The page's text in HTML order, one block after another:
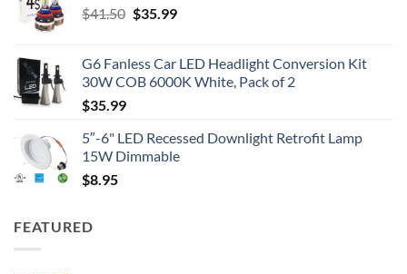
$41.50 Original
$41.50.
$35.99Current
$35.99.
G6 Fanless Car LED Headlight Conversion Kit
30W COB 6000K White, Pack of 2
$35.99
5″-6" LED Recessed Downlight Retrofit Lamp
15W Dimmable
$8.95
FEATURED